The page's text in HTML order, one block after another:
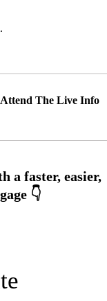
The Live Info